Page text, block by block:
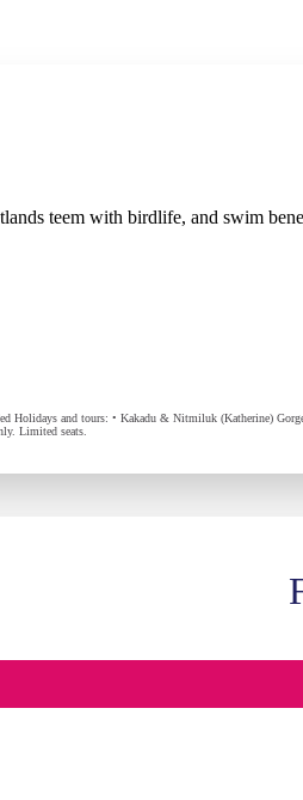
teem with birdlife, and swim
and tours: • Kakadu & Nitmiluk (Katherine)
Limited seats.